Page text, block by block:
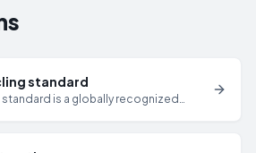
standard
is a globally recognized